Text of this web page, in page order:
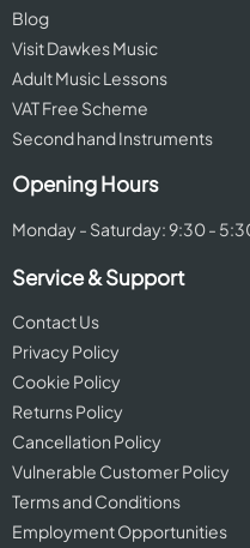
Blog
Visit Dawkes Music
Adult Music Lessons
VAT Free Scheme
Second hand Instruments
Opening Hours
Monday - Saturday: 9:30 -
Service & Support
Contact Us
Privacy Policy
Cookie Policy
Returns Policy
Cancellation Policy
Vulnerable Customer Policy
Terms and Conditions
Employment Opportunities